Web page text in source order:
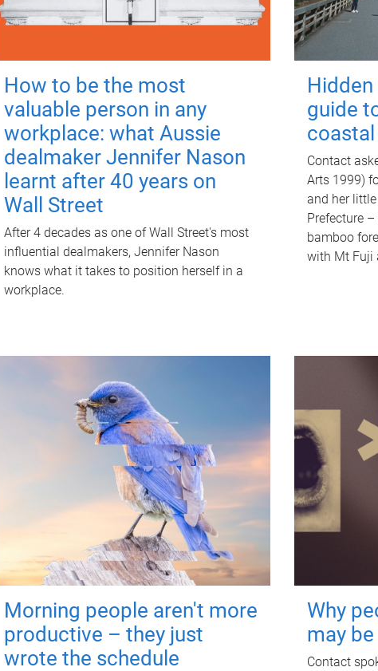
How to be the most
valuable person in any
workplace: what Aussie
dealmaker Jennifer Nason
learnt after 40 years on
Wall Street
After 4 decades as one of Wall Street's most
influential dealmakers, Jennifer Nason
knows what it takes to position herself in a
workplace.
Hidden
guide
Contact
Arts 1999)
and her
Prefecture
bamboo
with Mt Fuji
Morning people aren't more
productive – they just
wrote the schedule
Why
may
Contact